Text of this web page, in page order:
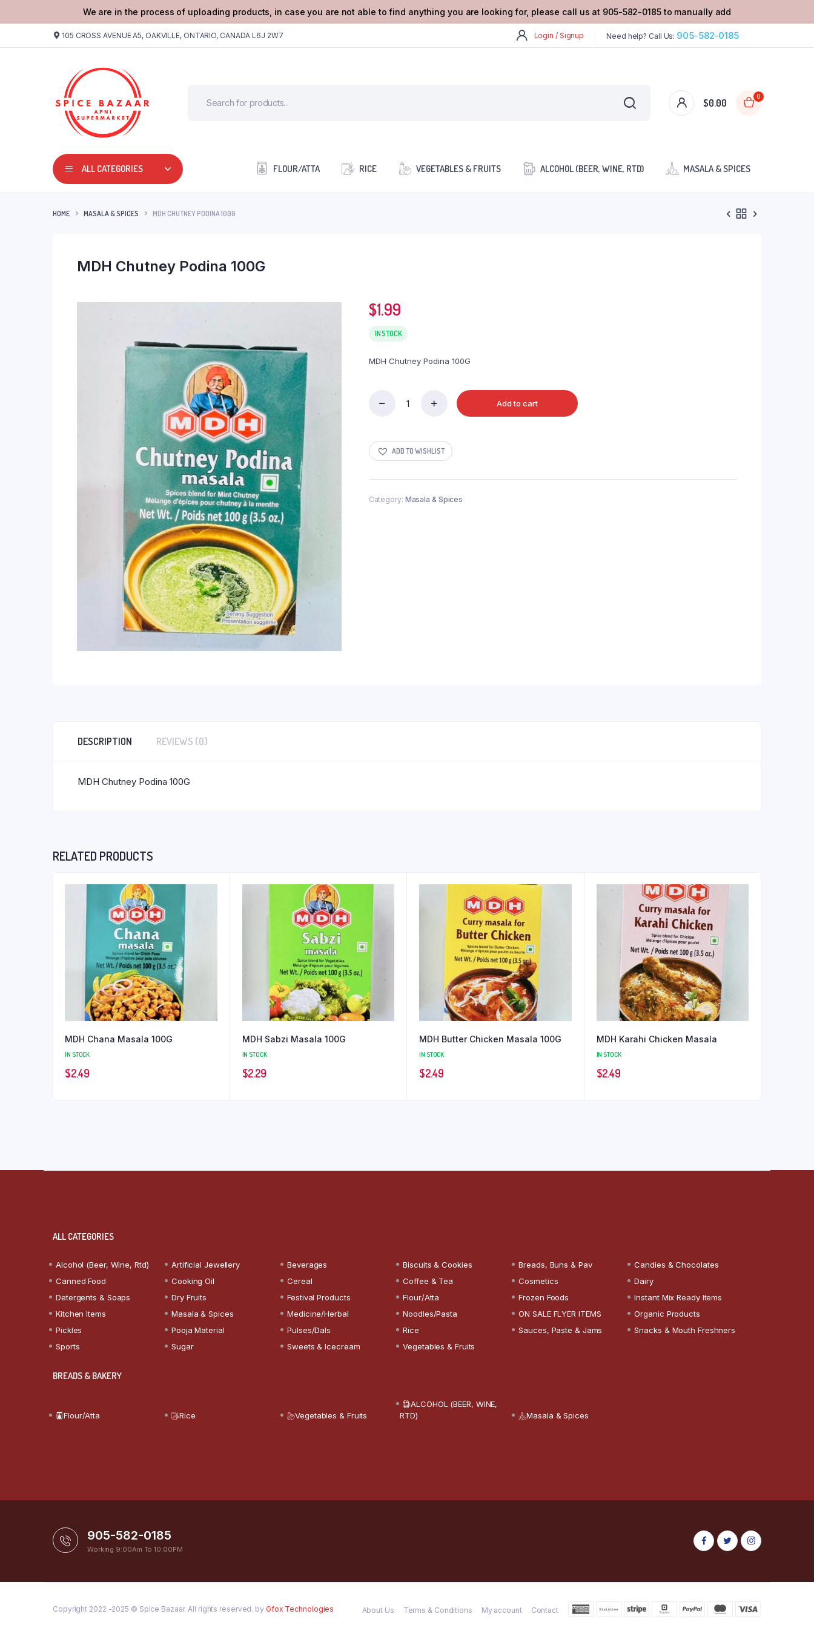
We are in the process of uploading products, in case you are not able to find anything you are looking for, please call us at 905-582-0185 to manually add
105 CROSS AVENUE A5, OAKVILLE, ONTARIO, CANADA L6J 2W7 Login / Signup Need help? Call Us: 905-582-0185
$0.00
0
ALL CATEGORIES FLOUR/ATTA RICE VEGETABLES & FRUITS ALCOHOL (BEER, WINE, RTD) MASALA & SPICES
HOME MASALA & SPICES MDH CHUTNEY PODINA 100G
MDH Chutney Podina 100G
$1.99
IN STOCK
MDH Chutney Podina 100G
100G
quantity
Add to cart
ADD TO WISHLIST
Category: Masala & Spices
DESCRIPTION REVIEWS (0)
MDH Chutney Podina 100G
RELATED PRODUCTS
MDH Chana Masala 100G
IN STOCK
$2.49
MDH Sabzi Masala 100G
IN STOCK
$2.29
MDH Butter Chicken Masala 100G
IN STOCK
$2.49
MDH Karahi Chicken Masala
IN STOCK
$2.49
ALL CATEGORIES
Alcohol (Beer, Wine, Rtd) Artificial Jewellery Beverages Biscuits & Cookies Breads, Buns & Pav
Candies & Chocolates
Canned Food
Cooking Oil Cereal Coffee & Tea Cosmetics
Dairy
Detergents & Soaps
Dry Fruits Festival Products Flour/Atta Frozen Foods
Instant Mix Ready Items
Kitchen Items
Masala & Spices Medicine/Herbal Noodles/Pasta ON SALE FLYER ITEMS
Organic Products
Pickles
Pooja Material Pulses/Dals Rice Sauces, Paste & Jams
Snacks & Mouth Freshners
Sports
Sugar Sweets & Icecream Vegetables & Fruits
BREADS & BAKERY
Flour/Atta Rice Vegetables & Fruits
ALCOHOL (BEER, WINE,
RTD)
Masala & Spices
905-582-0185
Working 9:00Am To 10:00PM
Copyright 2022 -2025 © Spice Bazaar. All rights reserved. by Gfox Technologies About Us Terms & Conditions My account Contact